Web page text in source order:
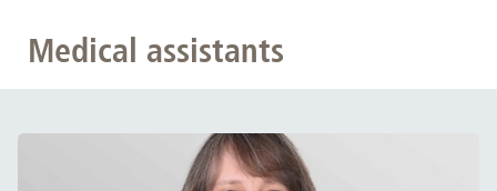
Medical assistants